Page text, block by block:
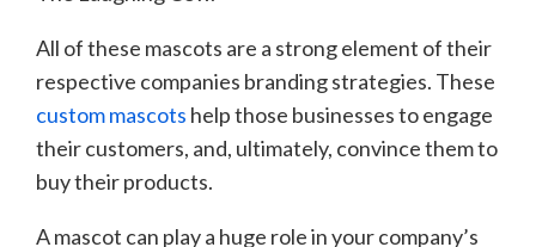
All of these mascots are a strong element of their
respective companies branding strategies. These
custom mascots help those businesses to engage
their customers, and, ultimately, convince them to
buy their products.
A mascot can play a huge role in your company’s